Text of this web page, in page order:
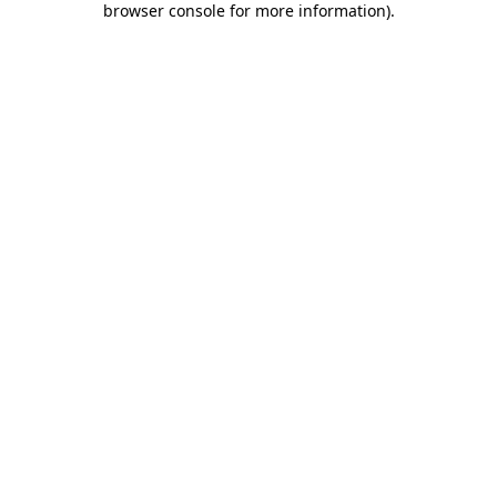
browser console for more information).